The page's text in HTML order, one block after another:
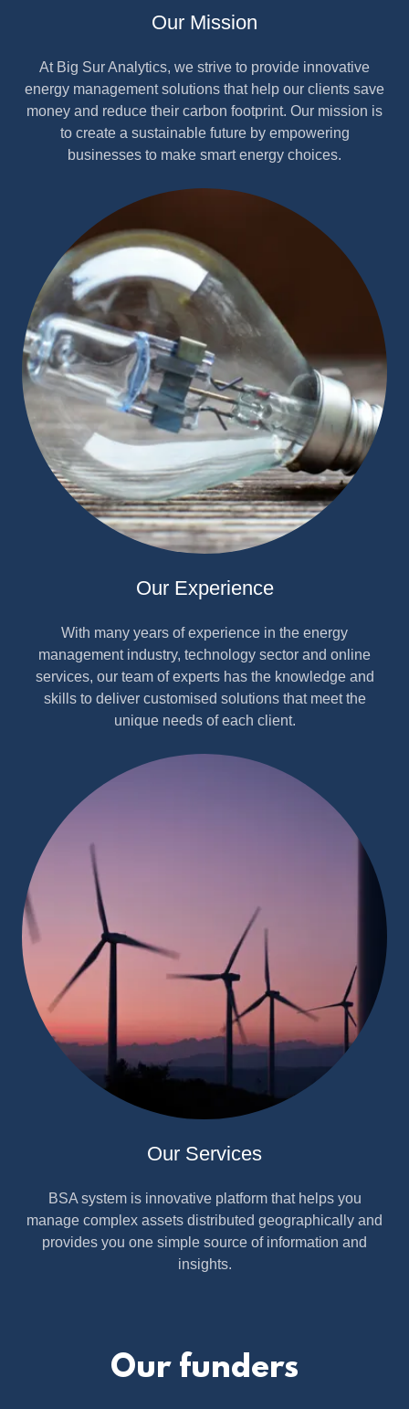
Our Mission
At Big Sur Analytics, we strive to provide innovative
energy management solutions that help our clients save
money and reduce their carbon footprint. Our mission is
to create a sustainable future by empowering
businesses to make smart energy choices.
Our Experience
With many years of experience in the energy
management industry, technology sector and online
services, our team of experts has the knowledge and
skills to deliver customised solutions that meet the
unique needs of each client.
Our Services
BSA system is innovative platform that helps you
manage complex assets distributed geographically and
provides you one simple source of information and
insights.
Our funders